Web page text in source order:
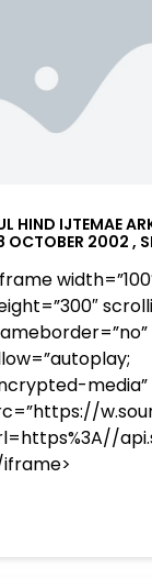
?
HIND IJTEMAE
OCTOBER 2002 ,
media”